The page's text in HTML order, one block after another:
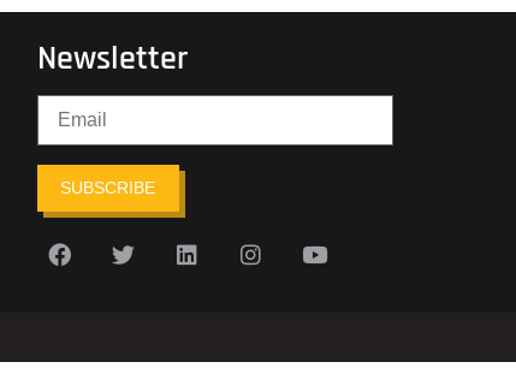
Newsletter
SUBSCRIBE